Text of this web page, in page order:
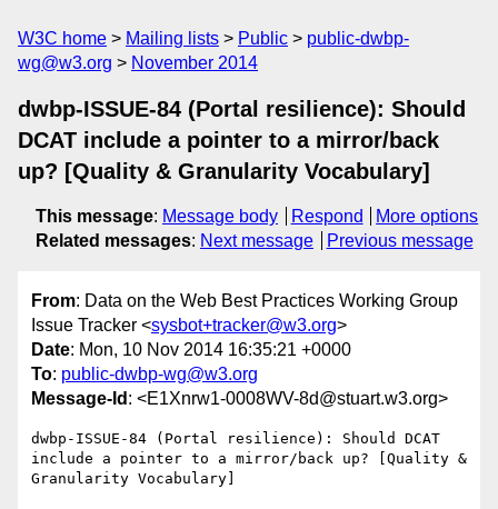
W3C home Mailing lists Public
public-dwbp-
wg@w3.org
November 2014
dwbp-ISSUE-84 (Portal resilience): Should
DCAT include a pointer to a mirror/back
up? [Quality & Granularity Vocabulary]
This message: Message body Respond
More options
Related messages: Next message Previous message
From: Data on the Web Best Practices Working Group
Issue Tracker <sysbot+tracker@w3.org>
Date: Mon, 10 Nov 2014 16:35:21 +0000
To: public-dwbp-wg@w3.org
Message-Id : <E1Xnrw1-0008WV-8d@stuart.w3.org>
dwbp-ISSUE-84 (Portal resilience): Should DCAT
include a pointer to a mirror/back up? [Quality &
Granularity Vocabulary]